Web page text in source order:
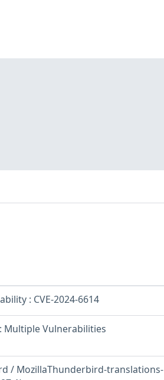
: CVE-2024-6614
Multiple Vulnerabilities
/ MozillaThunderbird-translations-